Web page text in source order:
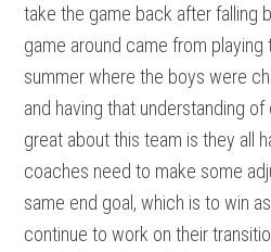
take the game back after falling
game around came from
summer where the boys were
and having that understanding
great about this team is they all
coaches need to make some
same end goal, which is to win
continue to work on their